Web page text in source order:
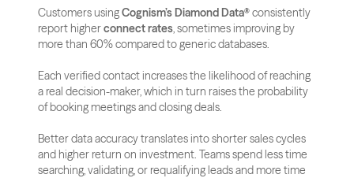
Customers using Cognism’s Diamond Data® consistently
report higher connect rates, sometimes improving by
more than 60% compared to generic databases.
Each verified contact increases the likelihood of reaching
a real decision-maker, which in turn raises the probability
of booking meetings and closing deals.
Better data accuracy translates into shorter sales cycles
and higher return on investment. Teams spend less time
searching, validating, or requalifying leads and more time